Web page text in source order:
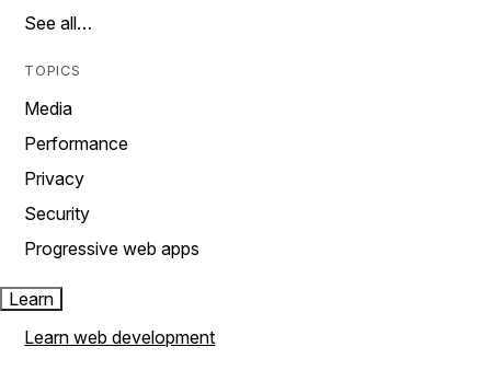
See all…
TOPICS
Media
Performance
Privacy
Security
Progressive web apps
Learn
Learn web development